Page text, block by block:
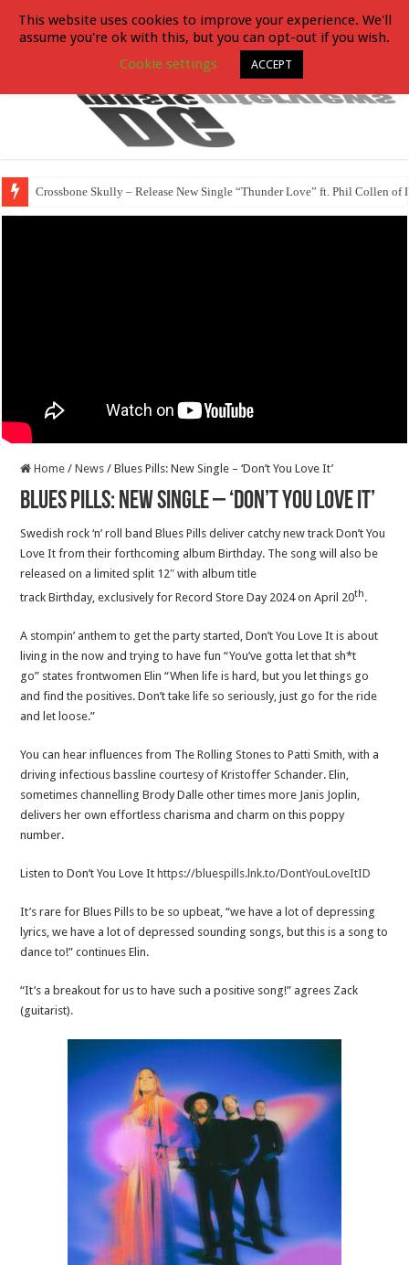
Crossbone Skully – Release New Single “Thunder Love” ft. Phil Collen of
Home / News / Blues Pills: New Single – ‘Don’t You Love It’
Blues Pills: New Single – ‘Don’t You Love It’
Swedish rock ‘n’ roll band Blues Pills deliver catchy new track Don’t You
Love It from their forthcoming album Birthday. The song will also be
released on a limited split 12″ with album title
track Birthday, exclusively for Record Store Day 2024 on April 20th.
A stompin’ anthem to get the party started, Don’t You Love It is about
living in the now and trying to have fun “You’ve gotta let that sh*t
go” states frontwomen Elin “When life is hard, but you let things go
and find the positives. Don’t take life so seriously, just go for the ride
and let loose.”
You can hear influences from The Rolling Stones to Patti Smith, with a
driving infectious bassline courtesy of Kristoffer Schander. Elin,
sometimes channelling Brody Dalle other times more Janis Joplin,
delivers her own effortless charisma and charm on this poppy
number.
Listen to Don’t You Love It https://bluespills.lnk.to/DontYouLoveItID
It’s rare for Blues Pills to be so upbeat, “we have a lot of depressing
lyrics, we have a lot of depressed sounding songs, but this is a song to
dance to!” continues Elin.
“It’s a breakout for us to have such a positive song!” agrees Zack
(guitarist).
This website uses cookies to improve your experience. We'll
assume you're ok with this, but you can opt-out if you wish.
Cookie settings
ACCEPT